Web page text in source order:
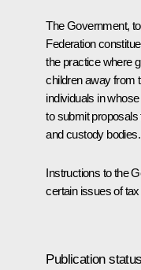
The Government,
Federation
the practice where
children away from
individuals in
to submit proposals
and custody bodies.
Instructions to the
certain issues of
Publication status